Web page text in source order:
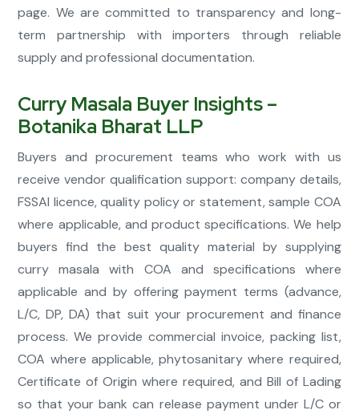
page. We are committed to transparency and long-
term partnership with importers through reliable
supply and professional documentation.
Curry Masala Buyer Insights –
Botanika Bharat LLP
Buyers and procurement teams who work with us
receive vendor qualification support: company details,
FSSAI licence, quality policy or statement, sample COA
where applicable, and product specifications. We help
buyers find the best quality material by supplying
curry masala with COA and specifications where
applicable and by offering payment terms (advance,
L/C, DP, DA) that suit your procurement and finance
process. We provide commercial invoice, packing list,
COA where applicable, phytosanitary where required,
Certificate of Origin where required, and Bill of Lading
so that your bank can release payment under L/C or